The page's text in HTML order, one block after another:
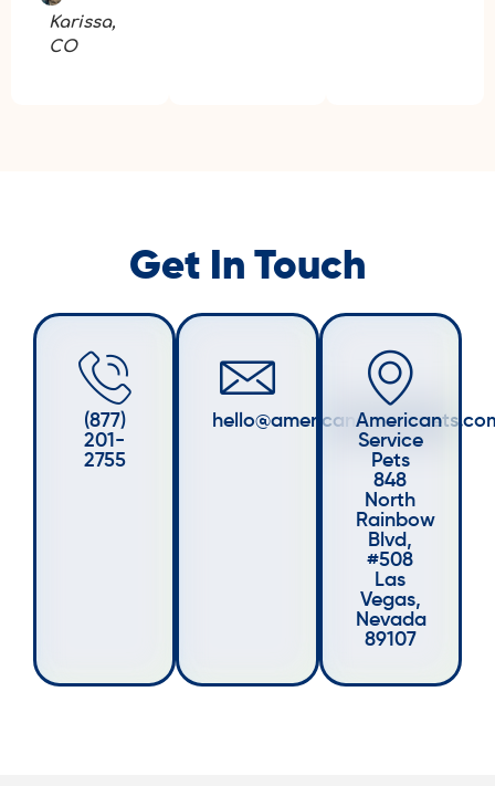
Karissa,
CO
Get In Touch
(877)
201-
2755
American
Service
Pets
848
North
Rainbow
Blvd,
#508
Las
Vegas,
Nevada
89107